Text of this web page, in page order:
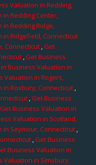
Valuation in Redding,
in Redding Center,
Redding Ridge,
Ridgefield, Connecticut
Connecticut,Get
,Get Business
Business Valuation in
Valuation in Rogers,
Roxbury, Connecticut ,
,Get Business
Get Business Valuation in
Valuation in Scotland,
Seymour, Connecticut ,
,Get Business
Business Valuation in
Valuation in Simsbury,